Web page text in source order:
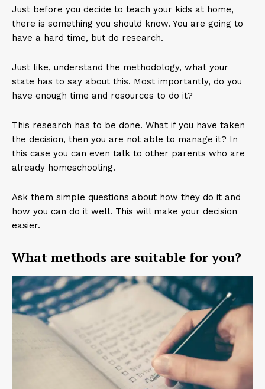
Just before you decide to teach your kids at home,
there is something you should know. You are going to
have a hard time, but do research.
Just like, understand the methodology, what your
state has to say about this. Most importantly, do you
have enough time and resources to do it?
This research has to be done. What if you have taken
the decision, then you are not able to manage it? In
this case you can even talk to other parents who are
already homeschooling.
Ask them simple questions about how they do it and
how you can do it well. This will make your decision
easier.
What methods are suitable for you?